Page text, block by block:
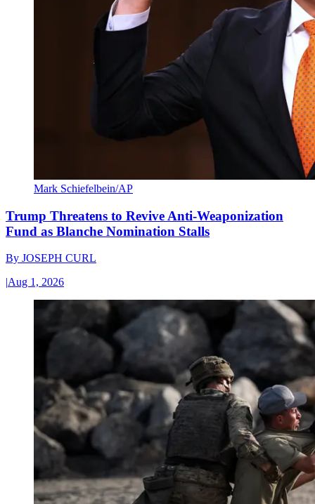
Mark Schiefelbein/AP
Trump Threatens to Revive Anti-Weaponization
Fund as Blanche Nomination Stalls
By JOSEPH CURL
|Aug 1, 2026